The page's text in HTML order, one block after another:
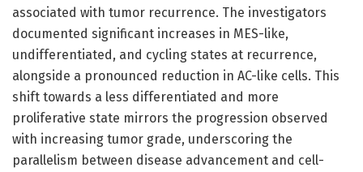
associated with tumor recurrence. The investigators
documented significant increases in MES-like,
undifferentiated, and cycling states at recurrence,
alongside a pronounced reduction in AC-like cells. This
shift towards a less differentiated and more
proliferative state mirrors the progression observed
with increasing tumor grade, underscoring the
parallelism between disease advancement and cell-